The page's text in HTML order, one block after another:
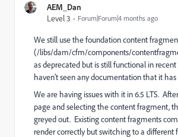
AEM_Dan
Level 3
Forum|Forum|4 months ago
We still use the foundation content
(/libs/dam/cfm/components/
as deprecated but is still functional in recent
haven’t seen any documentation that it
We are having issues with it in 6.5 LTS.
page and selecting the content fragment,
greyed out. Existing content fragments
render correctly but switching to a different